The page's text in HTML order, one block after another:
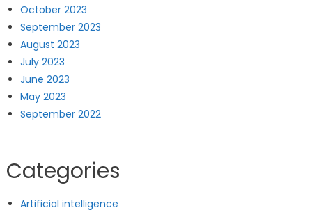
October 2023
September 2023
August 2023
July 2023
June 2023
May 2023
September 2022
Categories
Artificial intelligence